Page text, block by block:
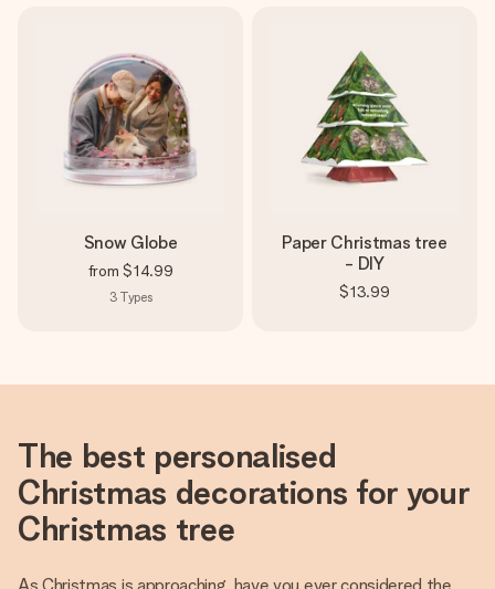
Snow Globe
from $14.99
3 Types
Paper Christmas tree
- DIY
$13.99
The best personalised
Christmas decorations for your
Christmas tree